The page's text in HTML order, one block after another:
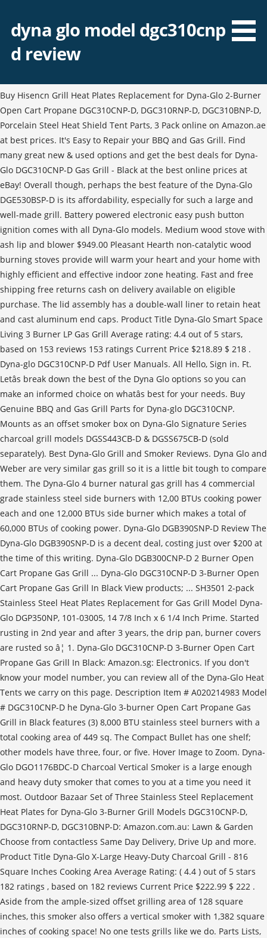
dyna glo model dgc310cnp
d review
Buy Hisencn Grill Heat Plates Replacement for Dyna-Glo 2-Burner
Open Cart Propane DGC310CNP-D, DGC310RNP-D, DGC310BNP-D,
Porcelain Steel Heat Shield Tent Parts, 3 Pack online on Amazon.ae
at best prices. It's Easy to Repair your BBQ and Gas Grill. Find
many great new & used options and get the best deals for Dyna-
Glo DGC310CNP-D Gas Grill - Black at the best online prices at
eBay! Overall though, perhaps the best feature of the Dyna-Glo
DGE530BSP-D is its affordability, especially for such a large and
well-made grill. Battery powered electronic easy push button
ignition comes with all Dyna-Glo models. Medium wood stove with
ash lip and blower $949.00 Pleasant Hearth non-catalytic wood
burning stoves provide will warm your heart and your home with
highly efficient and effective indoor zone heating. Fast and free
shipping free returns cash on delivery available on eligible
purchase. The lid assembly has a double-wall liner to retain heat
and cast aluminum end caps. Product Title Dyna-Glo Smart Space
Living 3 Burner LP Gas Grill Average rating: 4.4 out of 5 stars,
based on 153 reviews 153 ratings Current Price $218.89 $ 218 .
Dyna-glo DGC310CNP-D Pdf User Manuals. All Hello, Sign in. Ft.
Letâs break down the best of the Dyna Glo options so you can
make an informed choice on whatâs best for your needs. Buy
Genuine BBQ and Gas Grill Parts for Dyna-glo DGC310CNP.
Mounts as an offset smoker box on Dyna-Glo Signature Series
charcoal grill models DGSS443CB-D & DGSS675CB-D (sold
separately). Best Dyna-Glo Grill and Smoker Reviews. Dyna Glo and
Weber are very similar gas grill so it is a little bit tough to compare
them. The Dyna-Glo 4 burner natural gas grill has 4 commercial
grade stainless steel side burners with 12,00 BTUs cooking power
each and one 12,000 BTUs side burner which makes a total of
60,000 BTUs of cooking power. Dyna-Glo DGB390SNP-D Review The
Dyna-Glo DGB390SNP-D is a decent deal, costing just over $200 at
the time of this writing. Dyna-Glo DGB300CNP-D 2 Burner Open
Cart Propane Gas Grill ... Dyna-Glo DGC310CNP-D 3-Burner Open
Cart Propane Gas Grill In Black View products; ... SH3501 2-pack
Stainless Steel Heat Plates Replacement for Gas Grill Model Dyna-
Glo DGP350NP, 101-03005, 14 7/8 Inch x 6 1/4 Inch Prime. Started
rusting in 2nd year and after 3 years, the drip pan, burner covers
are rusted so â¦ 1. Dyna-Glo DGC310CNP-D 3-Burner Open Cart
Propane Gas Grill In Black: Amazon.sg: Electronics. If you don't
know your model number, you can review all of the Dyna-Glo Heat
Tents we carry on this page. Description Item # A020214983 Model
# DGC310CNP-D he Dyna-Glo 3-burner Open Cart Propane Gas
Grill in Black features (3) 8,000 BTU stainless steel burners with a
total cooking area of 449 sq. The Compact Bullet has one shelf;
other models have three, four, or five. Hover Image to Zoom. Dyna-
Glo DGO1176BDC-D Charcoal Vertical Smoker is a large enough
and heavy duty smoker that comes to you at a time you need it
most. Outdoor Bazaar Set of Three Stainless Steel Replacement
Heat Plates for Dyna-Glo 3-Burner Grill Models DGC310CNP-D,
DGC310RNP-D, DGC310BNP-D: Amazon.com.au: Lawn & Garden
Choose from contactless Same Day Delivery, Drive Up and more.
Product Title Dyna-Glo X-Large Heavy-Duty Charcoal Grill - 816
Square Inches Cooking Area Average Rating: ( 4.4 ) out of 5 stars
182 ratings , based on 182 reviews Current Price $222.99 $ 222 .
Aside from the ample-sized offset grilling area of 128 square
inches, this smoker also offers a vertical smoker with 1,382 square
inches of cooking space! No one tests grills like we do. Parts Lists,